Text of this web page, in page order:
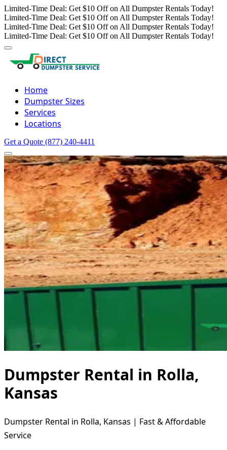
Limited-Time Deal: Get $10 Off on All Dumpster Rentals Today!
Limited-Time Deal: Get $10 Off on All Dumpster Rentals Today!
Limited-Time Deal: Get $10 Off on All Dumpster Rentals Today!
Limited-Time Deal: Get $10 Off on All Dumpster Rentals Today!
Home
Dumpster Sizes
Services
Locations
Get a Quote (877) 240-4411
Dumpster Rental in Rolla,
Kansas
Dumpster Rental in Rolla, Kansas | Fast & Affordable
Service